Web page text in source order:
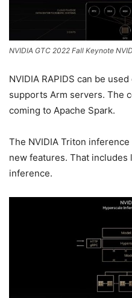
NVIDIA GTC 2022 Fall Keynote
NVIDIA RAPIDS can be
supports Arm servers. The
coming to Apache Spark.
The NVIDIA Triton
new features. That includes
inference.